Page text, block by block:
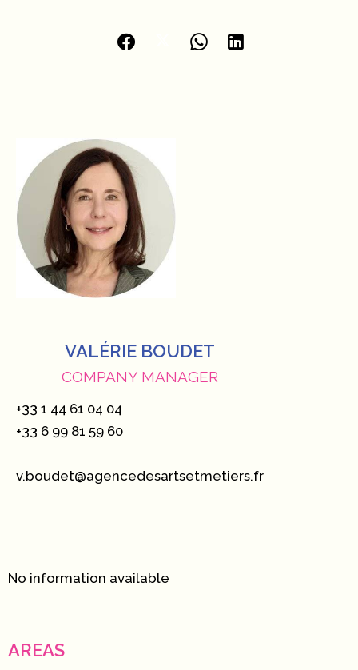
VALÉRIE BOUDET
COMPANY MANAGER
+33 1 44 61 04 04
+33 6 99 81 59 60
v.boudet@agencedesartsetmetiers.fr
No information available
AREAS